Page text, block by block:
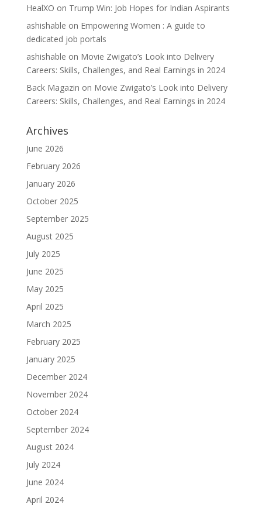
HealXO on Trump Win: Job Hopes for Indian Aspirants
ashishable on Empowering Women : A guide to
dedicated job portals
ashishable on Movie Zwigato’s Look into Delivery
Careers: Skills, Challenges, and Real Earnings in 2024
Back Magazin on Movie Zwigato’s Look into Delivery
Careers: Skills, Challenges, and Real Earnings in 2024
Archives
June 2026
February 2026
January 2026
October 2025
September 2025
August 2025
July 2025
June 2025
May 2025
April 2025
March 2025
February 2025
January 2025
December 2024
November 2024
October 2024
September 2024
August 2024
July 2024
June 2024
April 2024